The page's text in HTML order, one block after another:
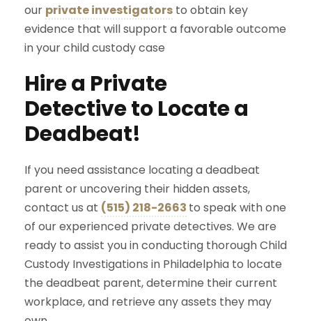
our private investigators to obtain key
evidence that will support a favorable outcome
in your child custody case
Hire a Private
Detective to Locate a
Deadbeat!
If you need assistance locating a deadbeat
parent or uncovering their hidden assets,
contact us at (515) 218-2663 to speak with one
of our experienced private detectives. We are
ready to assist you in conducting thorough Child
Custody Investigations in Philadelphia to locate
the deadbeat parent, determine their current
workplace, and retrieve any assets they may